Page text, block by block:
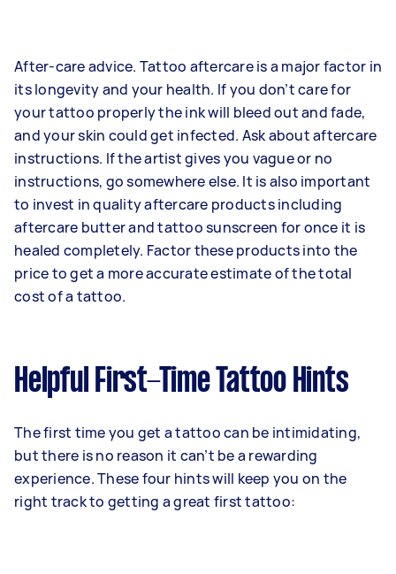
After-care advice. Tattoo aftercare is a major factor in
its longevity and your health. If you don’t care for
your tattoo properly the ink will bleed out and fade,
and your skin could get infected. Ask about aftercare
instructions. If the artist gives you vague or no
instructions, go somewhere else. It is also important
to invest in quality aftercare products including
aftercare butter and tattoo sunscreen for once it is
healed completely. Factor these products into the
price to get a more accurate estimate of the total
cost of a tattoo.
Helpful First-Time Tattoo Hints
The first time you get a tattoo can be intimidating,
but there is no reason it can’t be a rewarding
experience. These four hints will keep you on the
right track to getting a great first tattoo: